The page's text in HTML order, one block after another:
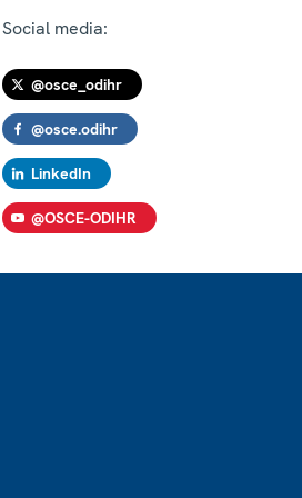
Social media:
@osce_odihr
@osce.odihr
LinkedIn
@OSCE-ODIHR